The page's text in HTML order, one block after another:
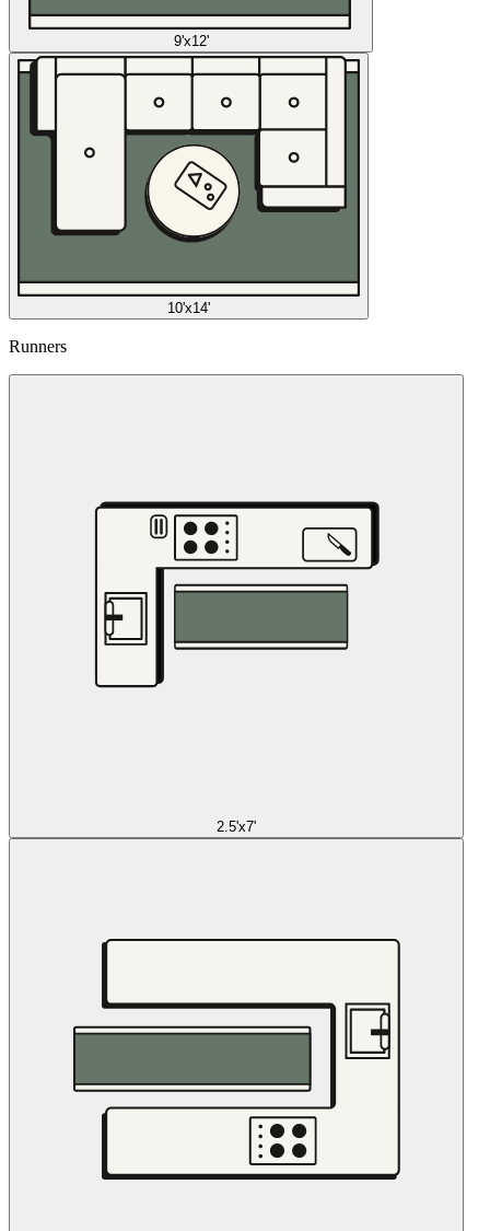
9'x12'
10'x14'
Runners
2.5'x7'